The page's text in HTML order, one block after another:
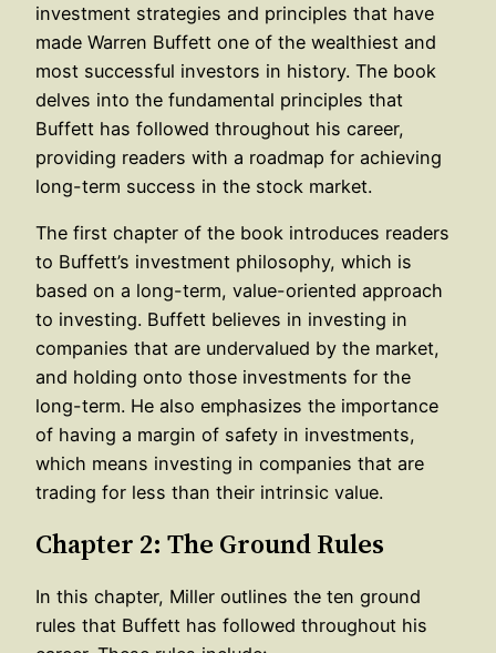
investment strategies and principles that have
made Warren Buffett one of the wealthiest and
most successful investors in history. The book
delves into the fundamental principles that
Buffett has followed throughout his career,
providing readers with a roadmap for achieving
long-term success in the stock market.
The first chapter of the book introduces readers
to Buffett’s investment philosophy, which is
based on a long-term, value-oriented approach
to investing. Buffett believes in investing in
companies that are undervalued by the market,
and holding onto those investments for the
long-term. He also emphasizes the importance
of having a margin of safety in investments,
which means investing in companies that are
trading for less than their intrinsic value.
Chapter 2: The Ground Rules
In this chapter, Miller outlines the ten ground
rules that Buffett has followed throughout his